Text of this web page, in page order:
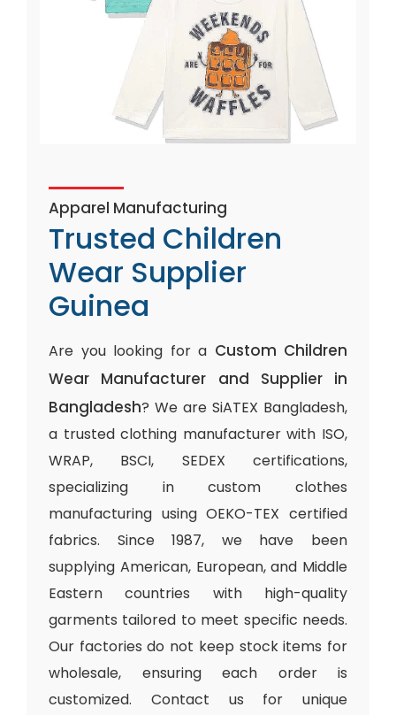
Apparel Manufacturing
Trusted Children
Wear Supplier
Guinea
Are you looking for a Custom Children
Wear Manufacturer and Supplier in
Bangladesh? We are SiATEX Bangladesh,
a trusted clothing manufacturer with ISO,
WRAP, BSCI, SEDEX certifications,
specializing in custom clothes
manufacturing using OEKO-TEX certified
fabrics. Since 1987, we have been
supplying American, European, and Middle
Eastern countries with high-quality
garments tailored to meet specific needs.
Our factories do not keep stock items for
wholesale, ensuring each order is
customized. Contact us for unique